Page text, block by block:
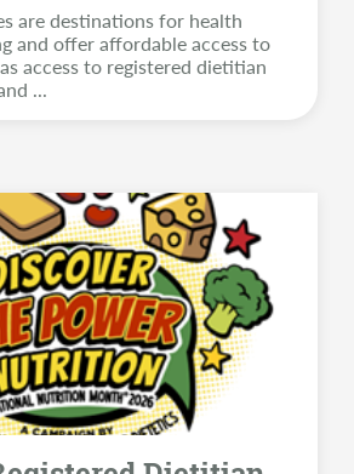
are destinations for health
and offer affordable access to
access to registered dietitian
...